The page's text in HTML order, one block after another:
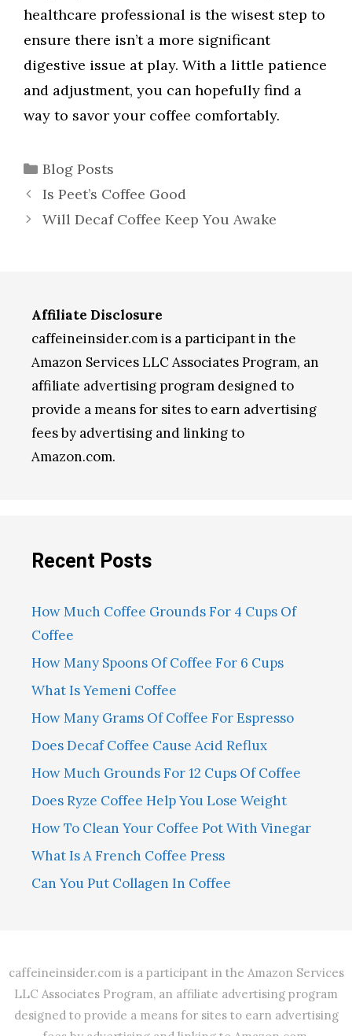
healthcare professional is the wisest step to
ensure there isn’t a more significant
digestive issue at play. With a little patience
and adjustment, you can hopefully find a
way to savor your coffee comfortably.
Categories
Blog Posts
Is Peet’s Coffee Good
Will Decaf Coffee Keep You Awake
Affiliate Disclosure
caffeineinsider.com is a participant in the
Amazon Services LLC Associates Program, an
affiliate advertising program designed to
provide a means for sites to earn advertising
fees by advertising and linking to
Amazon.com.
Recent Posts
How Much Coffee Grounds For 4 Cups Of
Coffee
How Many Spoons Of Coffee For 6 Cups
What Is Yemeni Coffee
How Many Grams Of Coffee For Espresso
Does Decaf Coffee Cause Acid Reflux
How Much Grounds For 12 Cups Of Coffee
Does Ryze Coffee Help You Lose Weight
How To Clean Your Coffee Pot With Vinegar
What Is A French Coffee Press
Can You Put Collagen In Coffee
caffeineinsider.com is a participant in the Amazon Services
LLC Associates Program, an affiliate advertising program
designed to provide a means for sites to earn advertising